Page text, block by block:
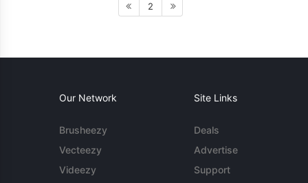
2
Our Network
Brusheezy
Vecteezy
Videezy
Site Links
Deals
Advertise
Support